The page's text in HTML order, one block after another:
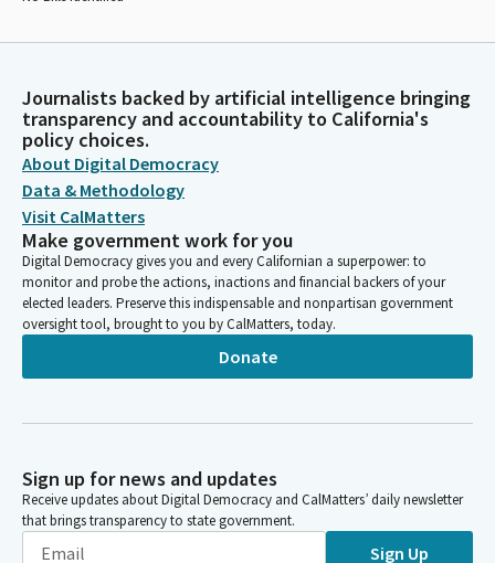
Journalists backed by artificial intelligence bringing
transparency and accountability to California's
policy choices.
About Digital Democracy
Data & Methodology
Visit CalMatters
Make government work for you
Digital Democracy gives you and every Californian a superpower: to
monitor and probe the actions, inactions and financial backers of your
elected leaders. Preserve this indispensable and nonpartisan government
oversight tool, brought to you by CalMatters, today.
Donate
Sign up for news and updates
Receive updates about Digital Democracy and CalMatters’ daily newsletter
that brings transparency to state government.
Sign Up